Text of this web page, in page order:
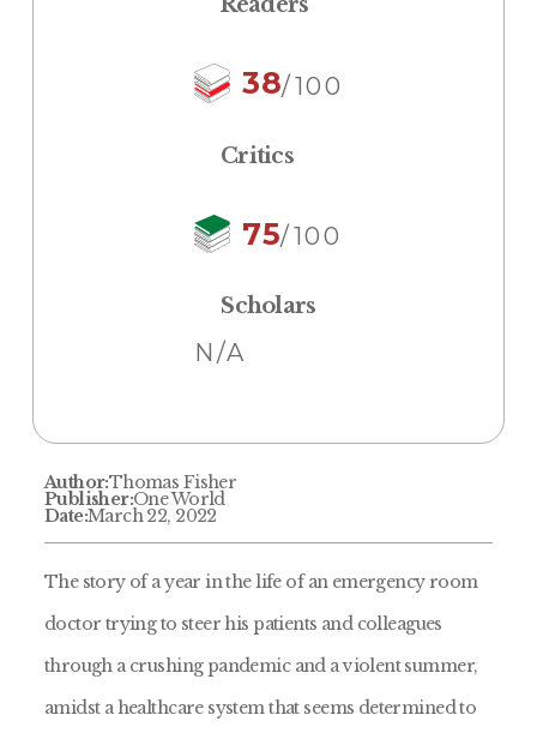
38/100
Critics
75/100
Scholars
N/A
Author:Thomas Fisher
Publisher:One World
Date:March 22, 2022
The story of a year in the life of an emergency room
doctor trying to steer his patients and colleagues
through a crushing pandemic and a violent summer,
amidst a healthcare system that seems determined to